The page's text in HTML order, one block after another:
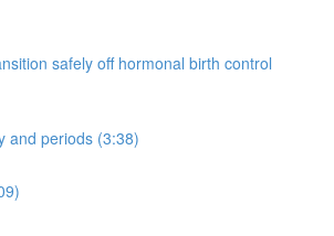
safely off hormonal birth control
and periods (3:38)